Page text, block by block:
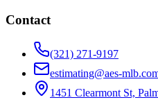
Contact
(321) 271-9197
estimating@aes-
1451 Clearmont St,